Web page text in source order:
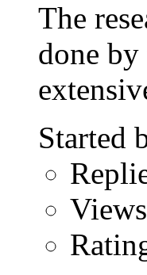
The
done
Started